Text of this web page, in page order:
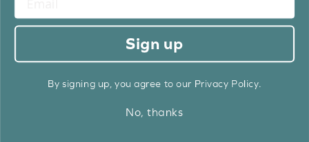
Frost White EcoWood
price
Same Day Dispatch Available
Frost White Grain & Cotton
price
Same Day Dispatch Available
Sign up
By signing up, you agree to our Privacy Policy.
No, thanks